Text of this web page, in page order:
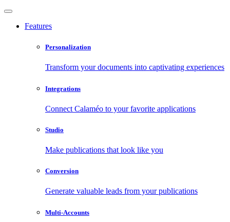
Features
Personalization
Transform your documents into captivating experiences
Integrations
Connect Calaméo to your favorite applications
Studio
Make publications that look like you
Conversion
Generate valuable leads from your publications
Multi-Accounts